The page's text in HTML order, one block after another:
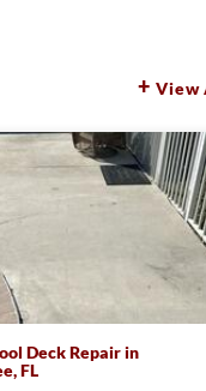
View
Deck Repair in
FL